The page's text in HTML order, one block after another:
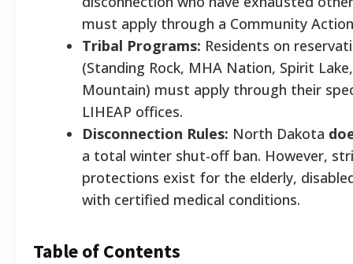
must apply through a Community
Tribal Programs: Residents on
(Standing Rock, MHA Nation, Spirit
Mountain) must apply through their
LIHEAP offices.
Disconnection Rules: North Dakota
a total winter shut-off ban. However,
protections exist for the elderly,
with certified medical conditions.
Table of Contents